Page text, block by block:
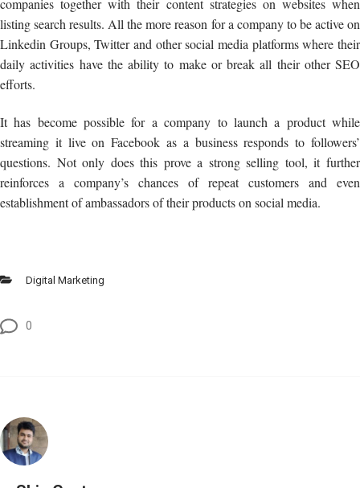
listing search results. All the more reason for a company to be active on
Linkedin Groups, Twitter and other social media platforms where their
daily activities have the ability to make or break all their other SEO
efforts.
It has become possible for a company to launch a product while
streaming it live on Facebook as a business responds to followers’
questions. Not only does this prove a strong selling tool, it further
reinforces a company’s chances of repeat customers and even
establishment of ambassadors of their products on social media.
Digital Marketing
0